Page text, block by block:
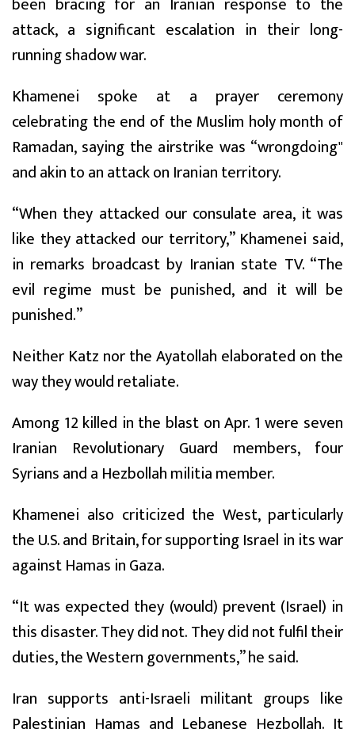
attack, a significant escalation in their long-
running shadow war.
Khamenei spoke at a prayer ceremony
celebrating the end of the Muslim holy month of
Ramadan, saying the airstrike was “wrongdoing"
and akin to an attack on Iranian territory.
“When they attacked our consulate area, it was
like they attacked our territory,” Khamenei said,
in remarks broadcast by Iranian state TV. “The
evil regime must be punished, and it will be
punished.”
Neither Katz nor the Ayatollah elaborated on the
way they would retaliate.
Among 12 killed in the blast on Apr. 1 were seven
Iranian Revolutionary Guard members, four
Syrians and a Hezbollah militia member.
Khamenei also criticized the West, particularly
the U.S. and Britain, for supporting Israel in its war
against Hamas in Gaza.
“It was expected they (would) prevent (Israel) in
this disaster. They did not. They did not fulfil their
duties, the Western governments,” he said.
Iran supports anti-Israeli militant groups like